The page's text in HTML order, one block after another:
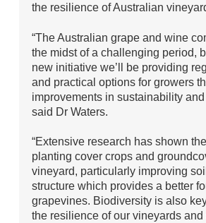
the resilience of Australian
“The Australian grape and wine
the midst of a challenging period,
new initiative we’ll be providing
and practical options for growers
improvements in sustainability and
said Dr Waters.
“Extensive research has shown
planting cover crops and
vineyard, particularly improving
structure which provides a better
grapevines. Biodiversity is also
the resilience of our vineyards